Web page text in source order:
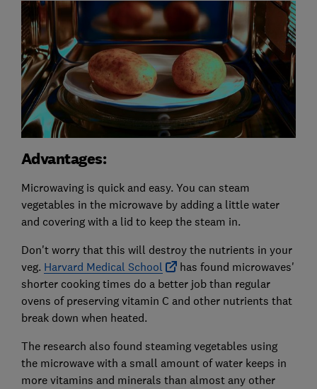
Advantages:
Microwaving is quick and easy. You can steam
vegetables in the microwave by adding a little water
and covering with a lid to keep the steam in.
Don't worry that this will destroy the nutrients in your
veg. Harvard Medical School
has found microwaves'
shorter cooking times do a better job than regular
ovens of preserving vitamin C and other nutrients that
break down when heated.
The research also found steaming vegetables using
the microwave with a small amount of water keeps in
more vitamins and minerals than almost any other